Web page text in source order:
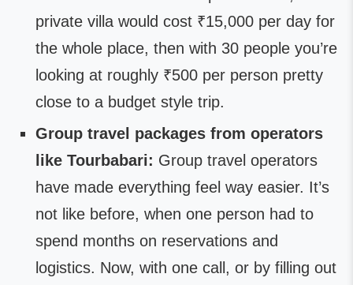
private villa would cost ₹15,000 per day for
the whole place, then with 30 people you’re
looking at roughly ₹500 per person pretty
close to a budget style trip.
Group travel packages from operators
like Tourbabari: Group travel operators
have made everything feel way easier. It’s
not like before, when one person had to
spend months on reservations and
logistics. Now, with one call, or by filling out